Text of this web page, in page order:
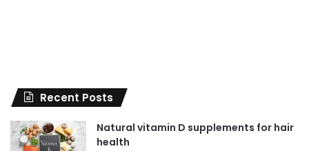
Recent Posts
Natural vitamin D supplements for hair
health